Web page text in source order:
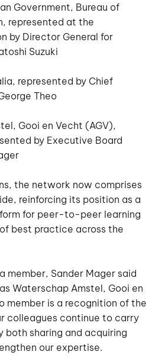
Government, Bureau of
represented at the
by Director General for
Suzuki
represented by Chief
Theo
Gooi en Vecht (AGV),
by Executive Board
the network now comprises
reinforcing its position as a
for peer-to-peer learning
best practice across the
member, Sander Mager said
Waterschap Amstel, Gooi en
member is a recognition of the
colleagues continue to carry
both sharing and acquiring
our expertise.